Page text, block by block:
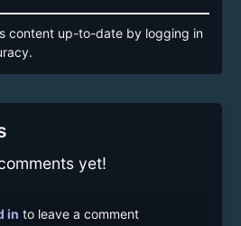
content up-to-date by logging in
yet!
in to leave a comment